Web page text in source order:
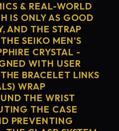
& REAL-WORLD
IS ONLY AS GOOD
AND THE STRAP
SEIKO MEN'S
CRYSTAL -
WITH USER
BRACELET LINKS
WRAP
THE WRIST
THE CASE
PREVENTING